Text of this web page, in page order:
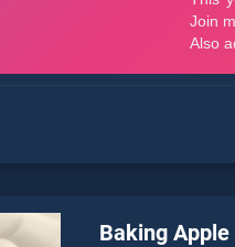
Baking Apple